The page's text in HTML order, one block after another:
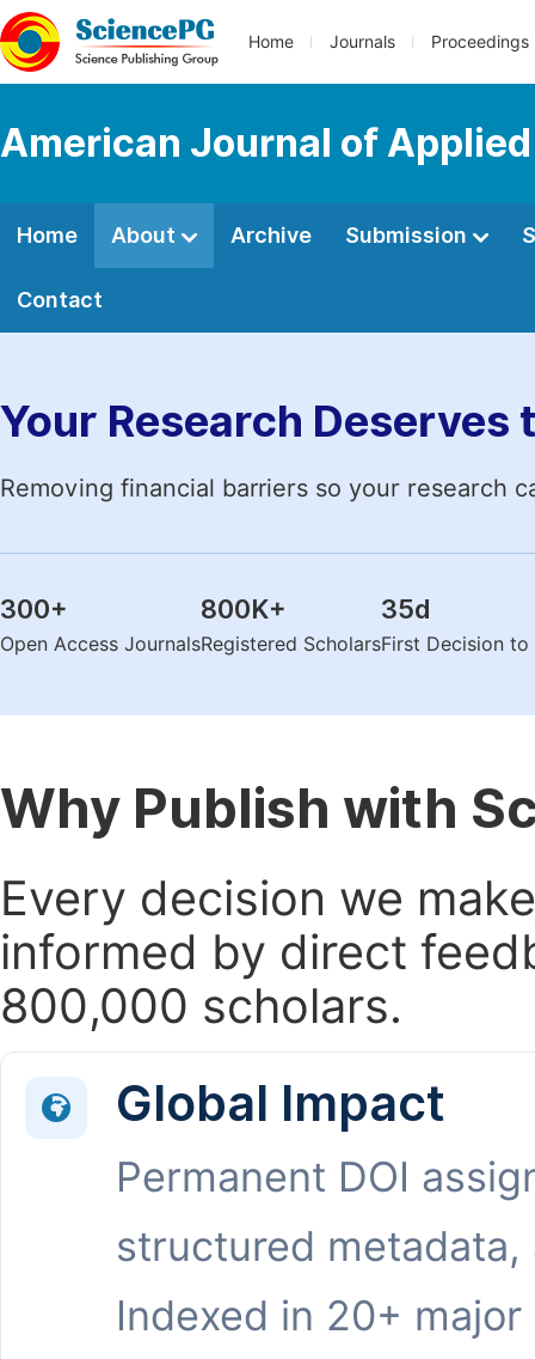
Home Journals Proceedings
American Journal of
Home About Archive Submission
Contact
Your Research Deserves
Removing financial barriers so your research
300+
Open Access Journals
800K+
Registered Scholars
35d
First Decision
Why Publish with
Every decision we
informed by direct
800,000 scholars.
Global Impact
Permanent DOI
structured metadata,
Indexed in 20+ major